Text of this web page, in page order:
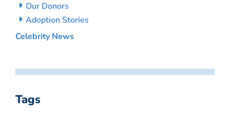
Our Donors
Adoption Stories
Celebrity News
Tags